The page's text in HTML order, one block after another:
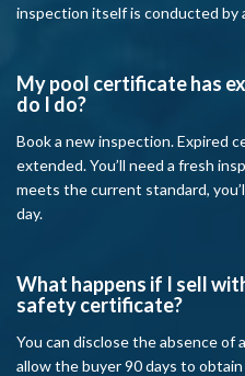
inspection itself is conducted by
My pool certificate has
do I do?
Book a new inspection. Expired
extended. You’ll need a fresh
meets the current standard,
day.
What happens if I sell
safety certificate?
You can disclose the absence
allow the buyer 90 days to